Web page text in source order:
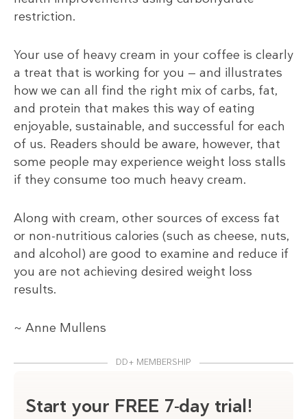
restriction.
Your use of heavy cream in your coffee is clearly
a treat that is working for you — and illustrates
how we can all find the right mix of carbs, fat,
and protein that makes this way of eating
enjoyable, sustainable, and successful for each
of us. Readers should be aware, however, that
some people may experience weight loss stalls
if they consume too much heavy cream.
Along with cream, other sources of excess fat
or non-nutritious calories (such as cheese, nuts,
and alcohol) are good to examine and reduce if
you are not achieving desired weight loss
results.
~ Anne Mullens
DD+ MEMBERSHIP
Start your FREE 7-day trial!